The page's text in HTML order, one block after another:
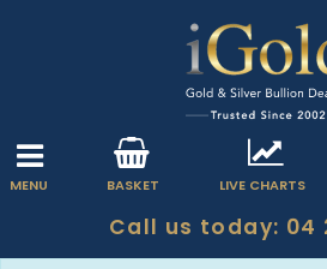
MENU BASKET LIVE CHARTS
Call us today: 04